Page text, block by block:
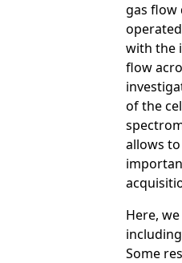
gas flow
with the
flow
of the
allows
Here,
Some